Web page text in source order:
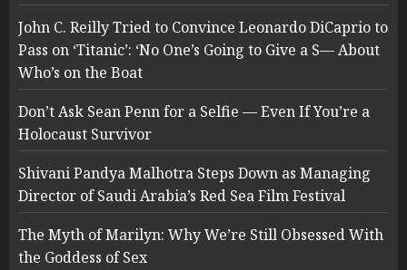
John C. Reilly Tried to Convince Leonardo DiCaprio to
Pass on ‘Titanic’: ‘No One’s Going to Give a S— About
Who’s on the Boat
Don’t Ask Sean Penn for a Selfie — Even If You’re a
Holocaust Survivor
Shivani Pandya Malhotra Steps Down as Managing
Director of Saudi Arabia’s Red Sea Film Festival
The Myth of Marilyn: Why We’re Still Obsessed With
the Goddess of Sex